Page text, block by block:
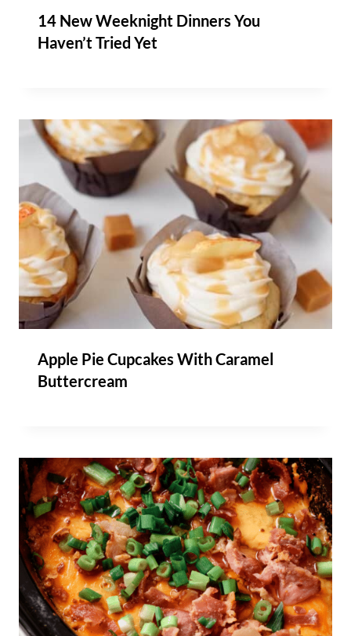
14 New Weeknight Dinners You
Haven’t Tried Yet
Apple Pie Cupcakes With Caramel
Buttercream